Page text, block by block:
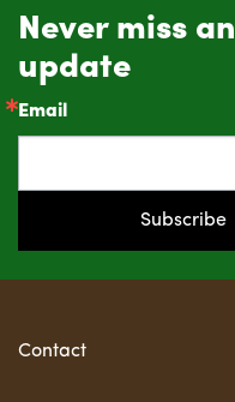
Never miss an
update
Email
Subscribe
Contact